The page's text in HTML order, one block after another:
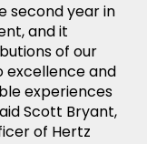
second year in
and it
of our
and
experiences
Scott Bryant,
of Hertz